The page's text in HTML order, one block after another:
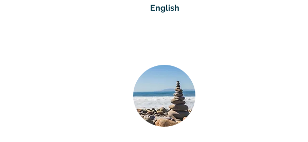
English